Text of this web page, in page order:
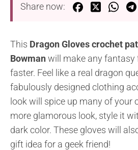
Share now:
This Dragon Gloves crochet
Bowmanwill make any fantasy
faster. Feel like a real dragon
fabulously designed clothing
look will spice up many of your
more glamorous look, style it
dark color. These gloves will
gift idea for a geek friend!